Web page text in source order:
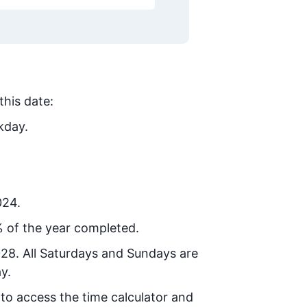
date:
of the year completed.
. All Saturdays and Sundays are
access the time calculator and